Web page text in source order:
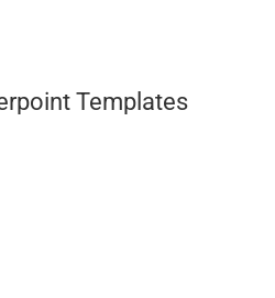
Templates